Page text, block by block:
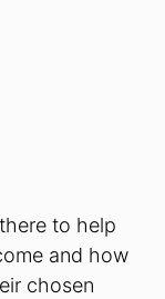
to help
and how
chosen